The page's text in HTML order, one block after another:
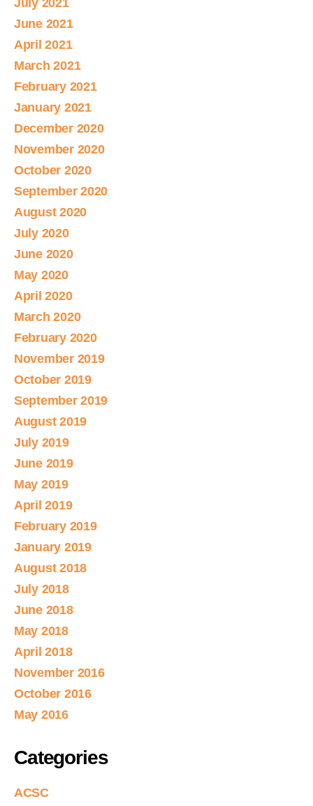
July 2021
June 2021
April 2021
March 2021
February 2021
January 2021
December 2020
November 2020
October 2020
September 2020
August 2020
July 2020
June 2020
May 2020
April 2020
March 2020
February 2020
November 2019
October 2019
September 2019
August 2019
July 2019
June 2019
May 2019
April 2019
February 2019
January 2019
August 2018
July 2018
June 2018
May 2018
April 2018
November 2016
October 2016
May 2016
Categories
ACSC